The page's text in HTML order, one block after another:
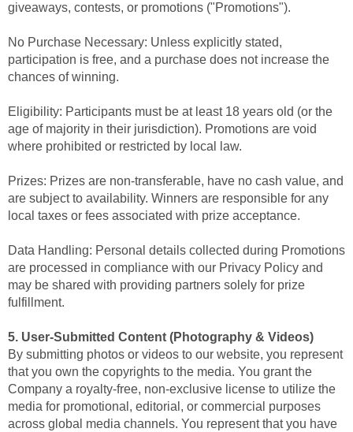
giveaways, contests, or promotions ("Promotions").
No Purchase Necessary: Unless explicitly stated,
participation is free, and a purchase does not increase the
chances of winning.
Eligibility: Participants must be at least 18 years old (or the
age of majority in their jurisdiction). Promotions are void
where prohibited or restricted by local law.
Prizes: Prizes are non-transferable, have no cash value, and
are subject to availability. Winners are responsible for any
local taxes or fees associated with prize acceptance.
Data Handling: Personal details collected during Promotions
are processed in compliance with our Privacy Policy and
may be shared with providing partners solely for prize
fulfillment.
5. User-Submitted Content (Photography & Videos)
By submitting photos or videos to our website, you represent
that you own the copyrights to the media. You grant the
Company a royalty-free, non-exclusive license to utilize the
media for promotional, editorial, or commercial purposes
across global media channels. You represent that you have